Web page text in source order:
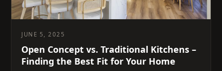
JUNE 5, 2025
Open Concept vs. Traditional Kitchens –
Finding the Best Fit for Your Home